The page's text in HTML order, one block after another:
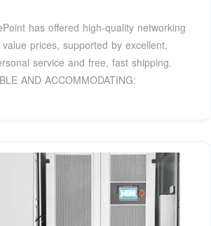
has offered high-quality networking
prices, supported by excellent,
service and free, fast shipping.
AND ACCOMMODATING: